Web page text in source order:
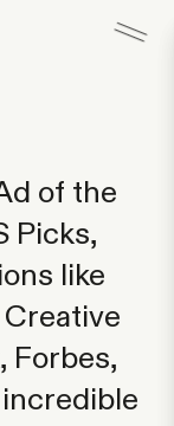
of the
Picks,
like
Forbes,